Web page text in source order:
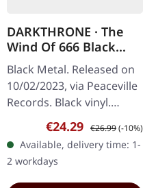
DARKTHRONE · The
Wind Of 666 Black
Hearts (Volume I) |
BLACK LP
Black Metal. Released on
10/02/2023, via Peaceville
Records. Black vinyl.
Norwegian black metal
legends Darkthrone
return with "The Wind Of
666 Black…
Sale price:
€24.29 Regular price:
€26.99(-10%)
Available, delivery time: 1-
2 workdays